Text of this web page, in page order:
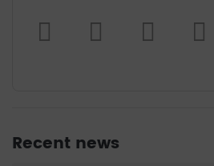
Recent news